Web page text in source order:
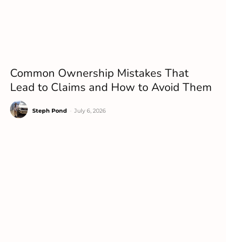
Common Ownership Mistakes That
Lead to Claims and How to Avoid Them
Steph Pond July 6, 2026